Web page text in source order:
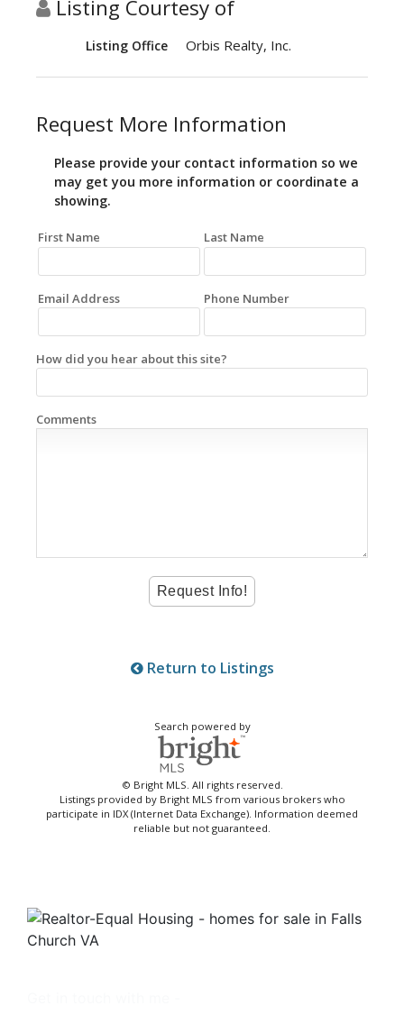
Listing Courtesy of
Listing Office Orbis Realty, Inc.
Request More Information
Please provide your contact information so we
may get you more information or coordinate a
showing.
First Name Last Name
Email Address Phone Number
How did you hear about this site?
Comments
Return to Listings
Search powered by
© Bright MLS. All rights reserved.
Listings provided by Bright MLS from various brokers who
participate in IDX (Internet Data Exchange). Information deemed
reliable but not guaranteed.